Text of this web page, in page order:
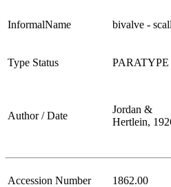
InformalName bivalve -
Type Status PARATYPE
Author / Date
Jordan &
Hertlein,
Accession Number 1862.00